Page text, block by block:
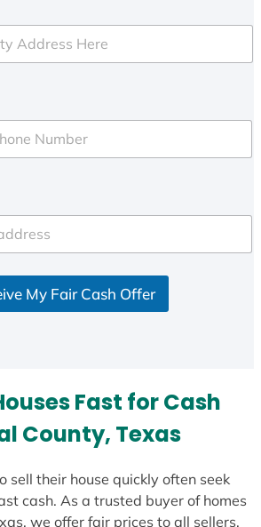
My Fair Cash Offer
Fast for Cash
County, Texas
sell their house quickly often seek
cash. As a trusted buyer of homes
we offer fair prices to all sellers.